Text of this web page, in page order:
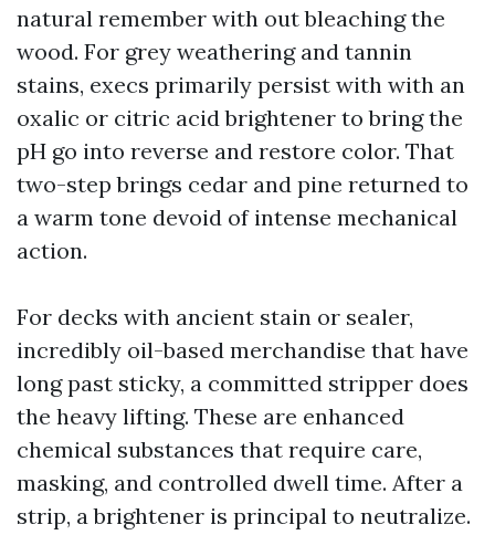
natural remember with out bleaching the
wood. For grey weathering and tannin
stains, execs primarily persist with with an
oxalic or citric acid brightener to bring the
pH go into reverse and restore color. That
two-step brings cedar and pine returned to
a warm tone devoid of intense mechanical
action.
For decks with ancient stain or sealer,
incredibly oil-based merchandise that have
long past sticky, a committed stripper does
the heavy lifting. These are enhanced
chemical substances that require care,
masking, and controlled dwell time. After a
strip, a brightener is principal to neutralize.